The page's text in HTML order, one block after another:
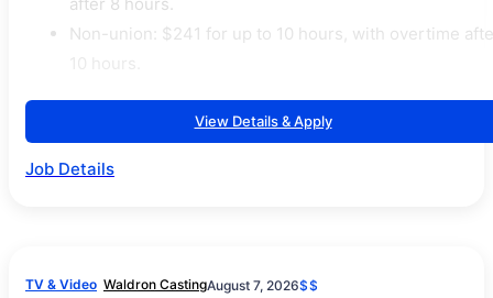
Non-union: $241 for up to 10 hours, with overtime
View Details & Apply
Job Details
TV & Video Waldron CastingAugust 7, 2026$$